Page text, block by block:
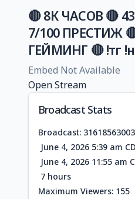
🔴 8К ЧАСОВ 🔴
7/100 ПРЕСТИЖ
ГЕЙМИНГ 🔴 !тг
Embed Not Available
Open Stream
Broadcast Stats
Broadcast:
June 4, 2026 5:39 am
June 4, 2026 11:55 am
7 hours
Maximum Viewers: 155